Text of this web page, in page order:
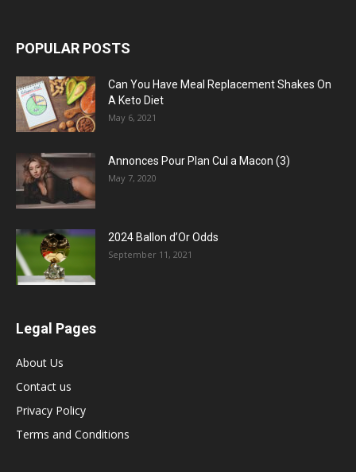
POPULAR POSTS
Can You Have Meal Replacement Shakes On
A Keto Diet
May 6, 2021
Annonces Pour Plan Cul a Macon (3)
May 7, 2020
2024 Ballon d’Or Odds
September 11, 2021
Legal Pages
About Us
Contact us
Privacy Policy
Terms and Conditions